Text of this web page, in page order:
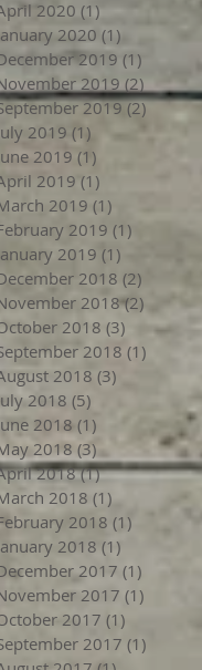
2020 (1) 1 post
2020 (1)
2019 (1)
2019 (2) 2 posts
2019 (2)2 posts
2019 (1) 1 post
2019 (1)
2019 (1)
2019 (1)
2019 (1)
2019 (1)
2018 (2)
2018(2) 2 posts
2018 (3) 3 posts
2018 (1)
2018 (3)
2018 (5)
2018 (1)
2018 (3) 3 posts
2018(1)1 post
2018 (1)
2018 (1)
2018 (1)
2017 (1)
2017 (1)
2017 (1)
2017 (1)